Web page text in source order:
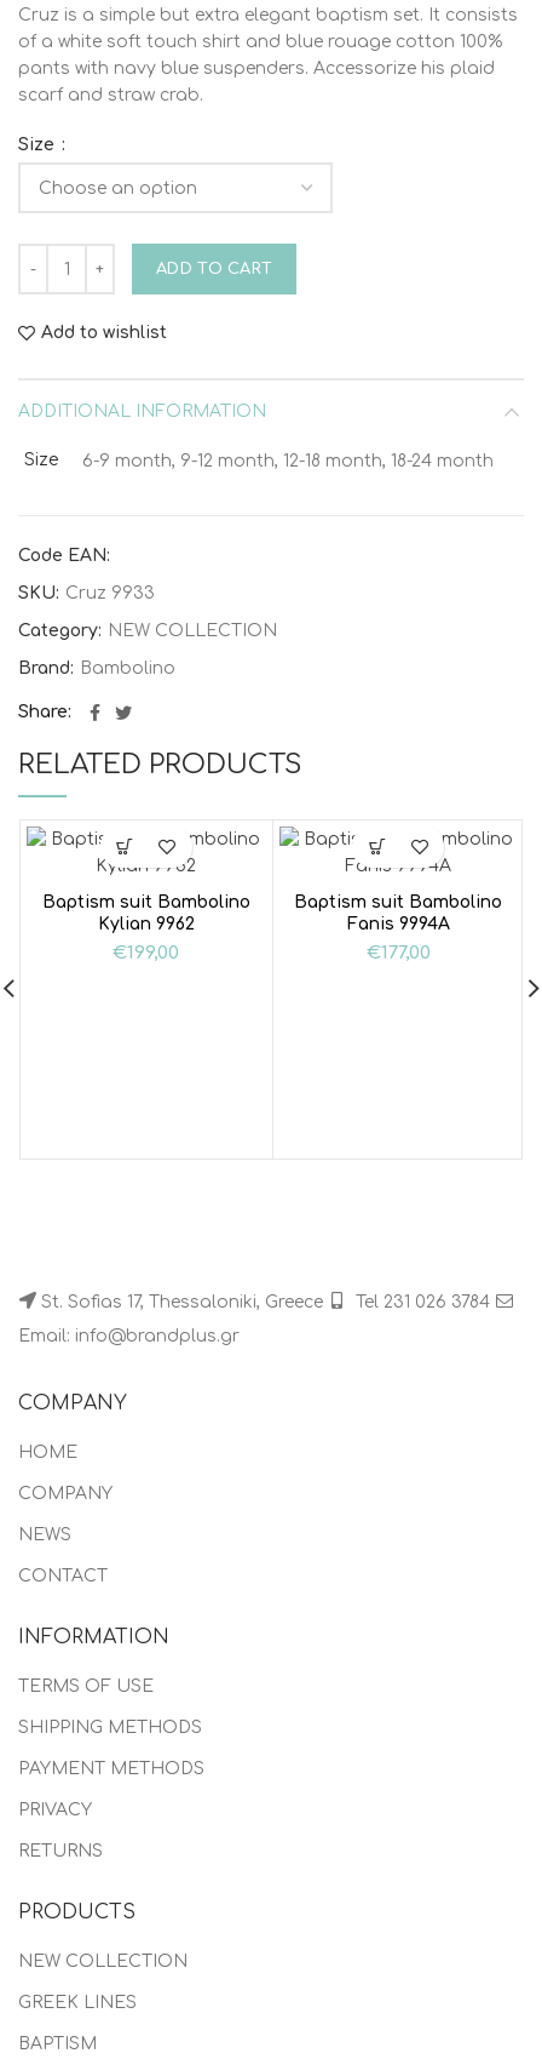
Cruz is a simple but extra elegant baptism set. It consists
of a white soft touch shirt and blue rouage cotton 100%
pants with navy blue suspenders. Accessorize his plaid
scarf and straw crab.
Size
ADD TO CART
Add to wishlist
ADDITIONAL INFORMATION
Size 6-9 month, 9-12 month, 12-18 month, 18-24 month
Code EAN:
SKU: Cruz 9933
Category: NEW COLLECTION
Brand: Bambolino
Share
RELATED PRODUCTS
Baptism suit Bambolino
Kylian 9962
€199,00
Baptism suit Bambolino
Fanis 9994A
€177,00
St. Sofias 17, Thessaloniki, Greece
Tel 231 026 3784
Email: info@brandplus.gr
COMPANY
HOME
COMPANY
NEWS
CONTACT
INFORMATION
TERMS OF USE
SHIPPING METHODS
PAYMENT METHODS
PRIVACY
RETURNS
PRODUCTS
NEW COLLECTION
GREEK LINES
BAPTISM